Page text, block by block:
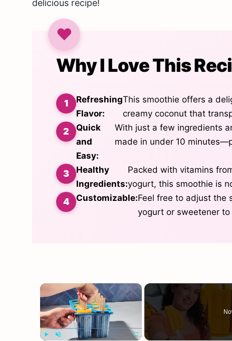
delicious recipe!
Why I Love This
Refreshing
Flavor:
This smoothie offers a
creamy coconut that
Quick
and
Easy:
With just a few ingredients
made in under 10
Healthy
Ingredients:
Packed with vitamins
yogurt, this smoothie is
Customizable:Feel free to adjust the
yogurt or sweetener
×